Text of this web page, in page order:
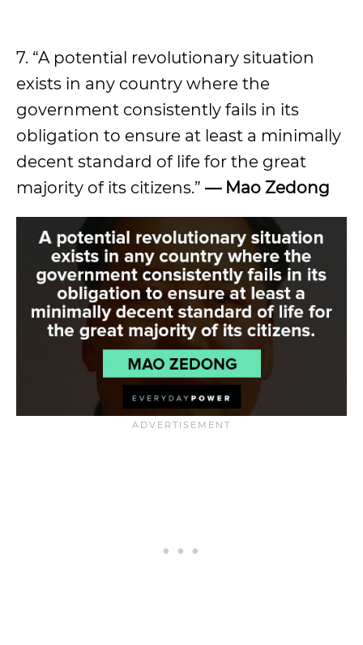
7. “A potential revolutionary situation
exists in any country where the
government consistently fails in its
obligation to ensure at least a minimally
decent standard of life for the great
majority of its citizens.” — Mao Zedong